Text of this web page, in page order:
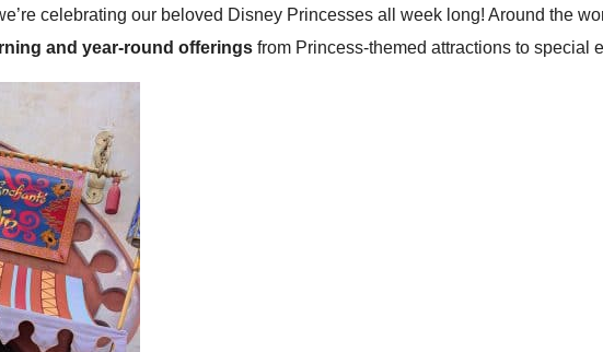
celebrating our beloved Disney Princesses all week long! Around the
and year-round offerings from Princess-themed attractions to special